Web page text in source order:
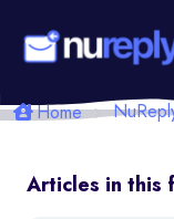
Home
Articles in this